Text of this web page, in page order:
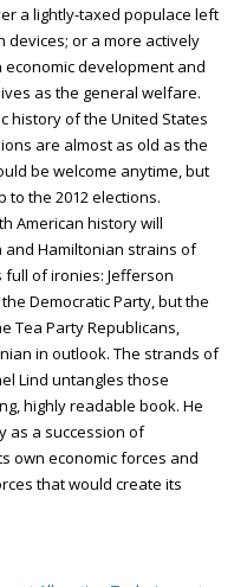
a lightly-taxed populace left
devices; or a more actively
development and
as the general welfare.
history of the United States
are almost as old as the
be welcome anytime, but
to the 2012 elections.
American history will
Hamiltonian strains of
full of ironies: Jefferson
Democratic Party, but the
Tea Party Republicans,
in outlook. The strands of
Lind untangles those
highly readable book. He
as a succession of
own economic forces and
that would create its